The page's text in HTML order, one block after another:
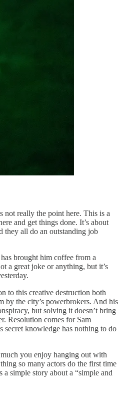
really the point here. This is a
and get things done. It’s about
they all do an outstanding job
brought him coffee from a
a great joke or anything, but it’s
to this creative destruction both
by the city’s powerbrokers. And his
but solving it doesn’t bring
Resolution comes for Sam
secret knowledge has nothing to do
you enjoy hanging out with
so many actors do the first time
a simple story about a “simple and